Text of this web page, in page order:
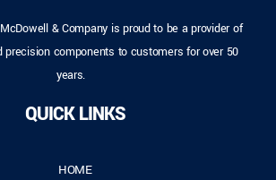
& Company is proud to be a provider of
precision components to customers for over 50
years.
QUICK LINKS
HOME